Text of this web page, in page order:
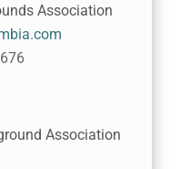
Association
Association